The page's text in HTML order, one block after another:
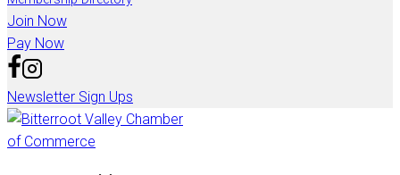
Join Now
Pay Now
Newsletter Sign Ups